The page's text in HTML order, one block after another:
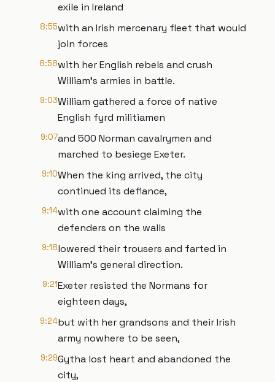
exile in Ireland
8:55with an Irish mercenary fleet that would
join forces
8:58with her English rebels and crush
William’s armies in battle.
9:03William gathered a force of native
English fyrd militiamen
9:07and 500 Norman cavalrymen and
marched to besiege Exeter.
9:10When the king arrived, the city
continued its defiance,
9:14with one account claiming the
defenders on the walls
9:18lowered their trousers and farted in
William’s general direction.
9:21Exeter resisted the Normans for
eighteen days,
9:24but with her grandsons and their Irish
army nowhere to be seen,
9:29Gytha lost heart and abandoned the
city,